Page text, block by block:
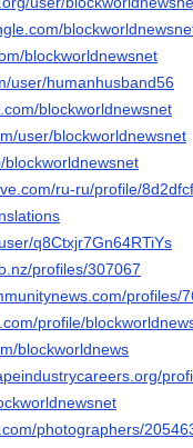
blockworldnewsnet
user/humanhusband56
blockworldnewsnet
user/blockworldnewsnet
ru-ru/profile/
q8Ctxjr7Gn64RTiYs
profiles/307067
profiles/
profile/
blockworldnews
photographers/